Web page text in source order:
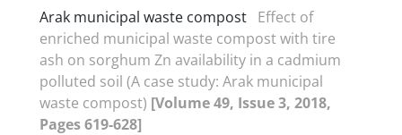
Arak municipal waste compost Effect of
enriched municipal waste compost with tire
ash on sorghum Zn availability in a cadmium
polluted soil (A case study: Arak municipal
waste compost) [Volume 49, Issue 3, 2018,
Pages 619-628]